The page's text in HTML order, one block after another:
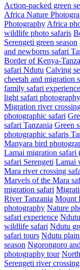
Action-packed green
Africa Nature
Photography Africa
wildlife photo safaris
Serengeti green season
and newborns safari
Border of Kenya-
safari Ndutu Calving
cheetah and migration
family safari experience
light safari photography
Migration river
photographic safari
safari Tanzania Green
photographic safaris
Manyara bird
Lamai migration safari
safari Serengeti Lamai
Mara river crossing
Marvels of the Mara
migration safari
River Tanzania Mount
photography Nature
safari experience
wildlife safari Ndutu
safari tours Ndutu
season Ngorongoro
photography tour
Serengeti river